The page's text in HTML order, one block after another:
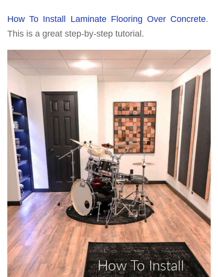
How To Install Laminate Flooring Over Concrete.
This is a great step-by-step tutorial.